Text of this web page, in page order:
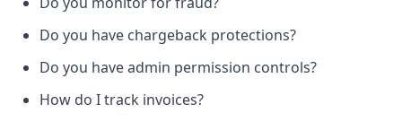
Do you have chargeback protections?
Do you have admin permission controls?
How do I track invoices?